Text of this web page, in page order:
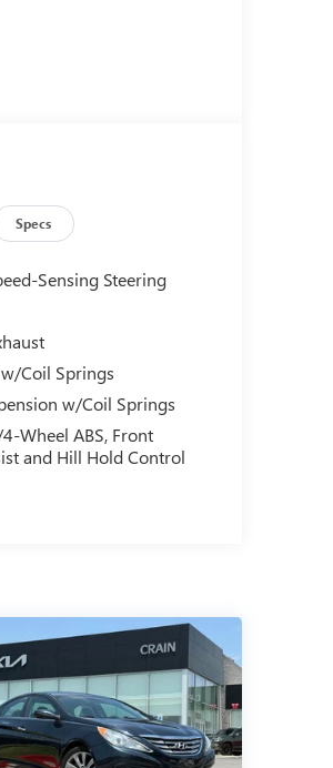
Specs
Sensing Steering
Coil Springs
w/Coil Springs
Wheel ABS, Front
and Hill Hold Control